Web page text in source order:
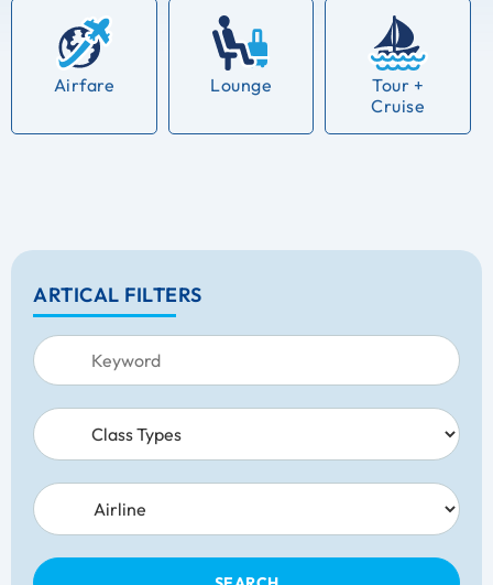
Airfare Lounge
Tour +
Cruise
ARTICAL FILTERS